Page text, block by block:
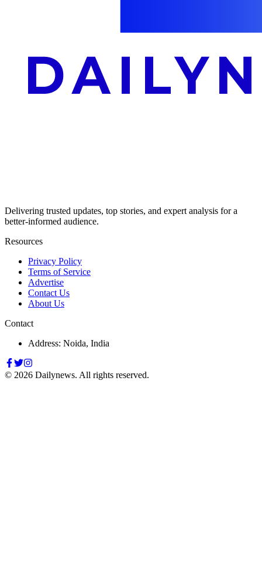
Delivering trusted updates, top stories, and expert analysis for a
better-informed audience.
Resources
Privacy Policy
Terms of Service
Advertise
Contact Us
About Us
Contact
Address: Noida, India
© 2026 Dailynews. All rights reserved.